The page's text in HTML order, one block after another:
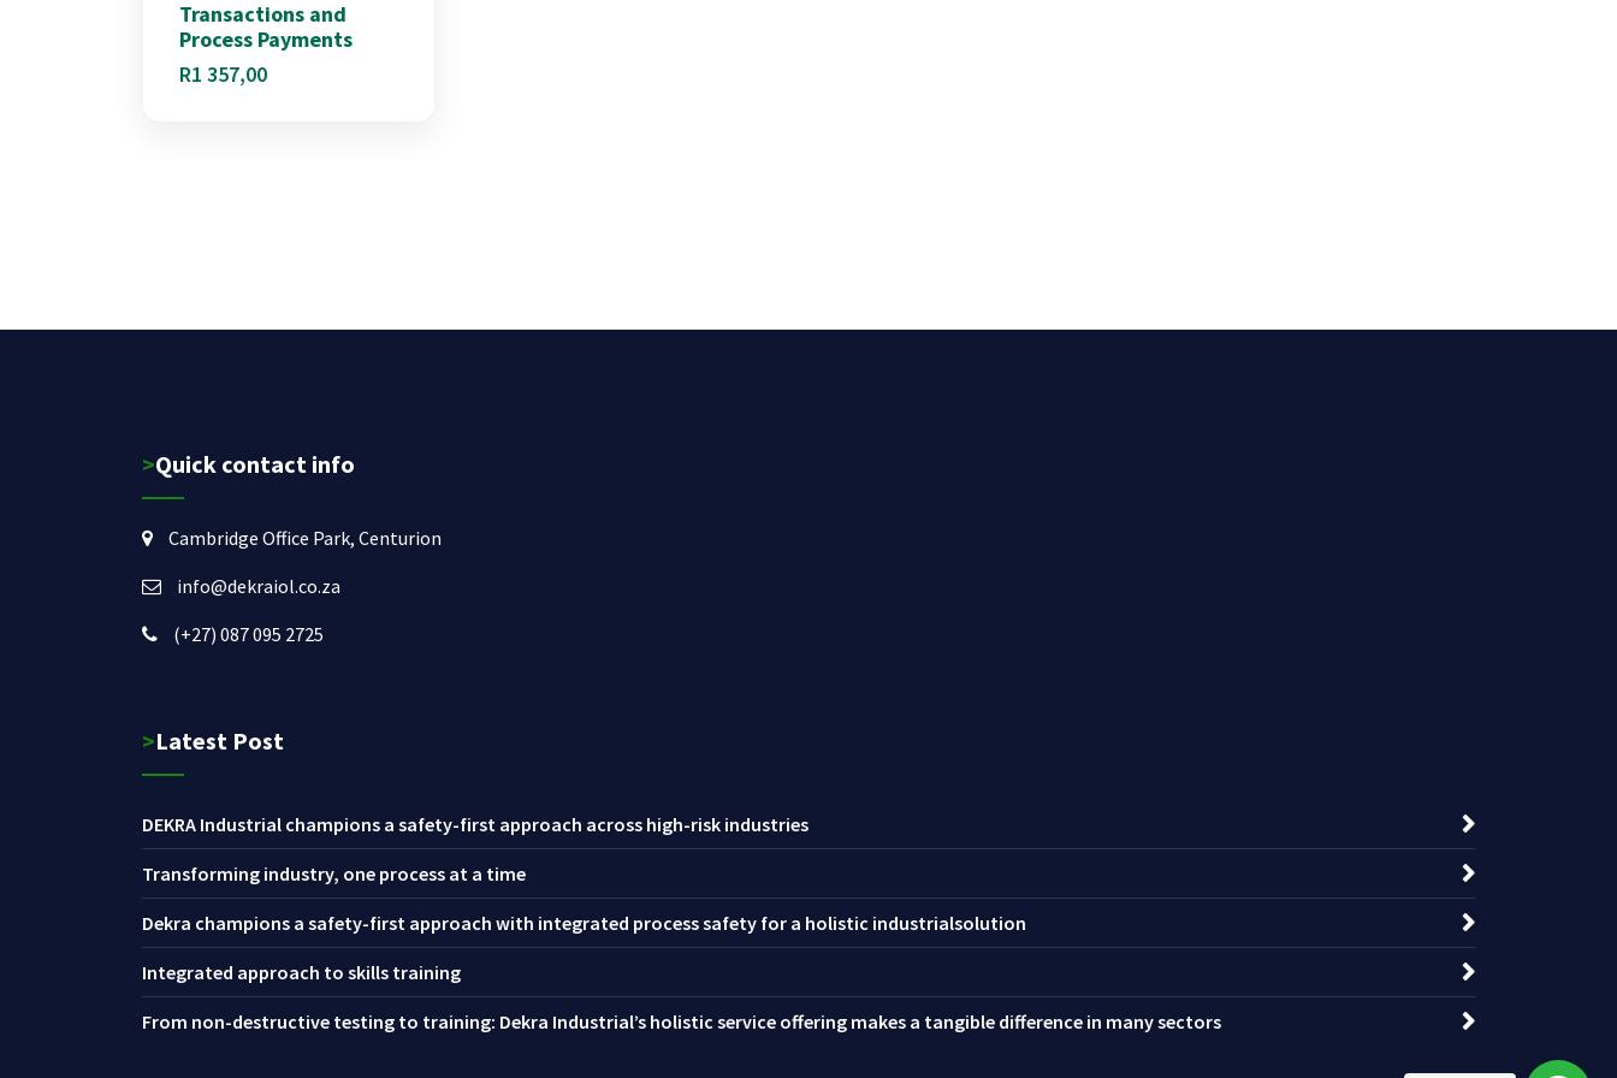
Transactions and
Process Payments
R1 357,00
>Quick contact info
Cambridge Office Park, Centurion
info@dekraiol.co.za
(+27) 087 095 2725
>Latest Post
DEKRA Industrial champions a safety-first approach across high-risk industries
Transforming industry, one process at a time
Dekra champions a safety-first approach with integrated process safety for a holistic industrialsolution
Integrated approach to skills training
From non-destructive testing to training: Dekra Industrial’s holistic service offering makes a tangible difference in many sectors